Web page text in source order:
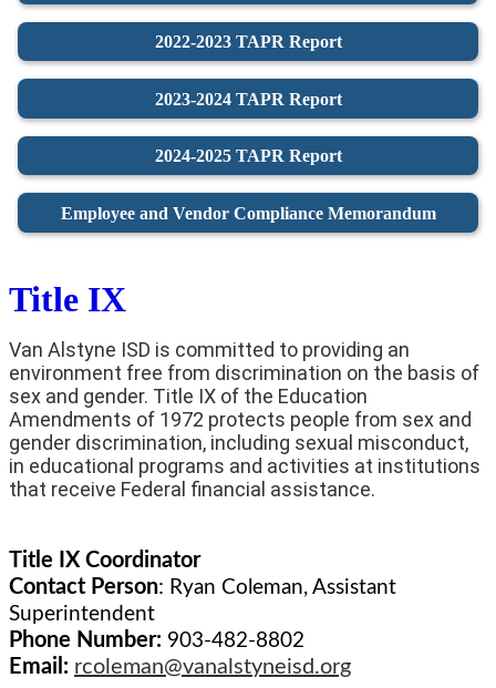
2022-2023 TAPR Report
2023-2024 TAPR Report
2024-2025 TAPR Report
Employee and Vendor Compliance Memorandum
Title IX
Van Alstyne ISD is committed to providing an
environment free from discrimination on the basis of
sex and gender. Title IX of the Education
Amendments of 1972 protects people from sex and
gender discrimination, including sexual misconduct,
in educational programs and activities at institutions
that receive Federal financial assistance.
Title IX Coordinator
Contact Person: Ryan Coleman, Assistant
Superintendent
Phone Number: 903-482-8802
Email: rcoleman@vanalstyneisd.org